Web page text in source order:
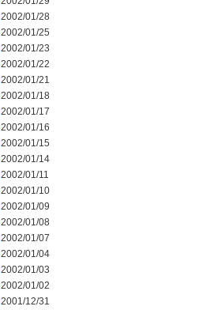
2002/01/28
2002/01/25
2002/01/23
2002/01/22
2002/01/21
2002/01/18
2002/01/17
2002/01/16
2002/01/15
2002/01/14
2002/01/11
2002/01/10
2002/01/09
2002/01/08
2002/01/07
2002/01/04
2002/01/03
2002/01/02
2001/12/31